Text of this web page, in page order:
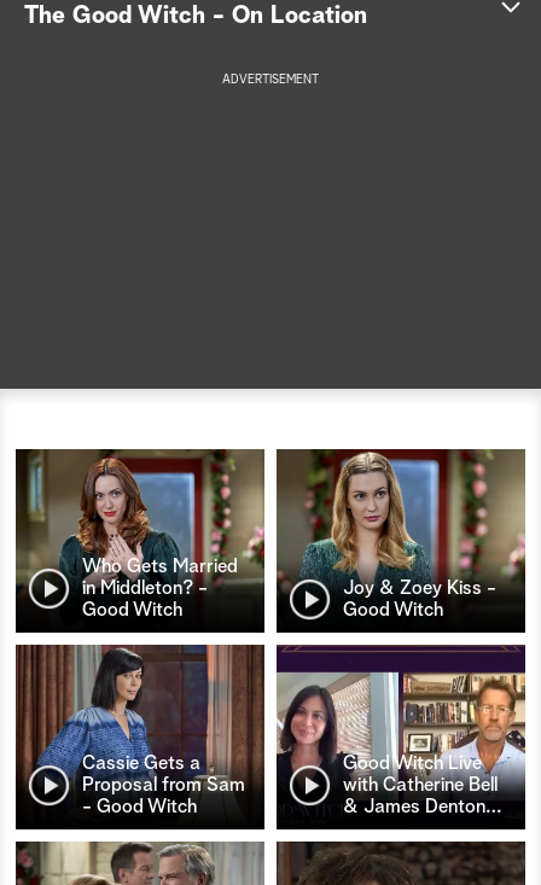
The Good Witch - On Location
ADVERTISEMENT
Who Gets Married
in Middleton? -
Good Witch
Joy & Zoey Kiss -
Good Witch
Cassie Gets a
Proposal from Sam
- Good Witch
Good Witch Live
with Catherine Bell
& James Denton…